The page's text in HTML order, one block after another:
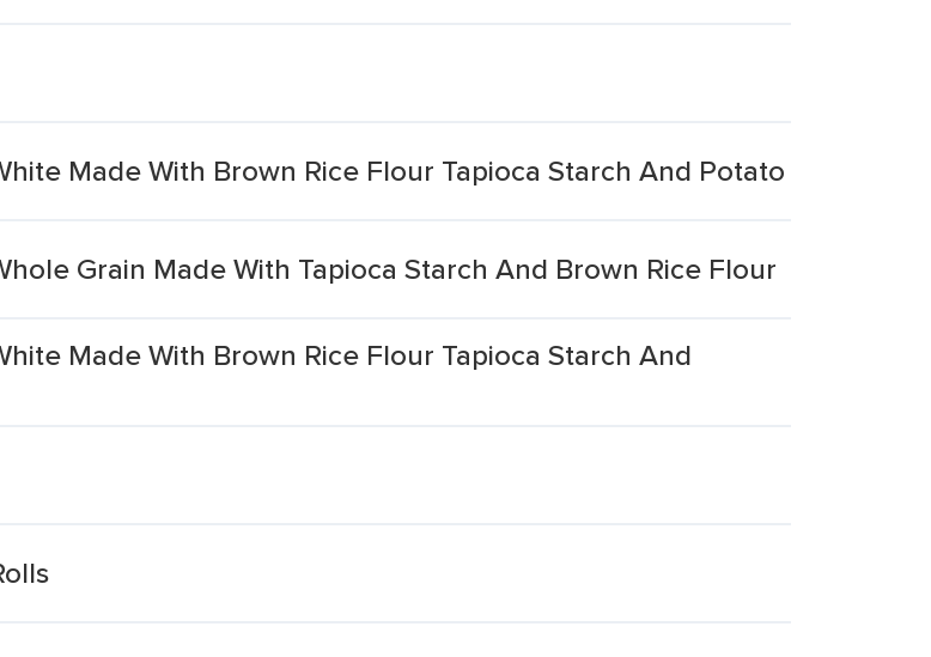
Made With Brown Rice Flour Tapioca Starch And Potato
Grain Made With Tapioca Starch And Brown Rice Flour
Made With Brown Rice Flour Tapioca Starch And